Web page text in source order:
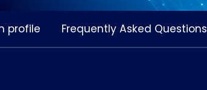
profile Frequently Asked Questions